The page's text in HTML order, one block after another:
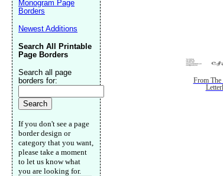
From
Monogram Page
Borders
Newest Additions
Search All Printable
Page Borders
Search all page
borders for:
If you don't see a page
border design or
category that you want,
please take a moment
to let us know what
you are looking for.